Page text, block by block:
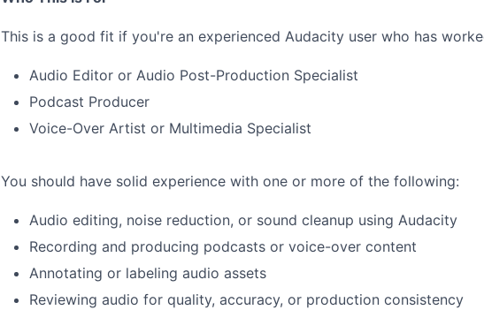
This is a good fit if you're an experienced Audacity user who has
Audio Editor or Audio Post-Production Specialist
Podcast Producer
Voice-Over Artist or Multimedia Specialist
You should have solid experience with one or more of the following:
Audio editing, noise reduction, or sound cleanup using Audacity
Recording and producing podcasts or voice-over content
Annotating or labeling audio assets
Reviewing audio for quality, accuracy, or production consistency